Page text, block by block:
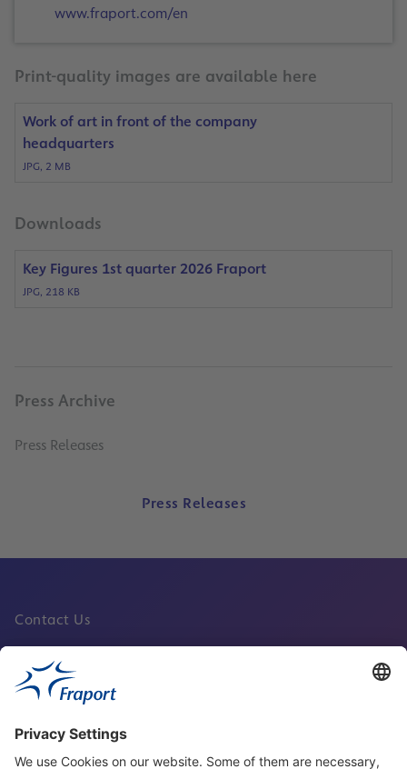
www.fraport.com/en
Print-quality images are available here
Work of art in front of the company
headquarters
JPG, 2 MB
Downloads
Key Figures 1st quarter 2026 Fraport
JPG, 218 KB
Press Archive
Press Releases
Press Releases
Contact Us
Fraport Sites
News